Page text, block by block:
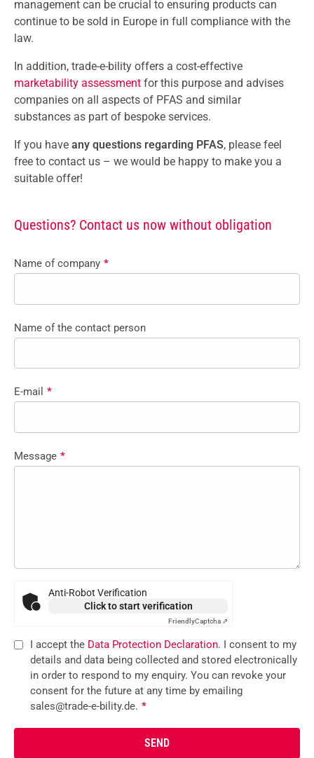
management can be crucial to ensuring products can
continue to be sold in Europe in full compliance with the
law.
In addition, trade-e-bility offers a cost-effective
marketability assessment for this purpose and advises
companies on all aspects of PFAS and similar
substances as part of bespoke services.
If you have any questions regarding PFAS, please feel
free to contact us – we would be happy to make you a
suitable offer!
Questions? Contact us now without obligation
Name of company *
Name of the contact person
E-mail *
Message *
Anti-Robot Verification
Click to start verification
FriendlyCaptcha ⇗
I accept the Data Protection Declaration. I consent to my
details and data being collected and stored electronically
in order to respond to my enquiry. You can revoke your
consent for the future at any time by emailing
sales@trade-e-bility.de. *